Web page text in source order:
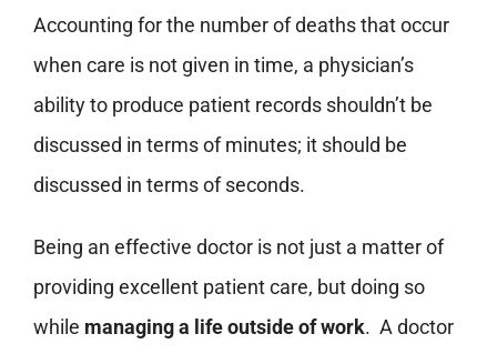
Accounting for the number of deaths that occur
when care is not given in time, a physician’s
ability to produce patient records shouldn’t be
discussed in terms of minutes; it should be
discussed in terms of seconds.
Being an effective doctor is not just a matter of
providing excellent patient care, but doing so
while managing a life outside of work. A doctor